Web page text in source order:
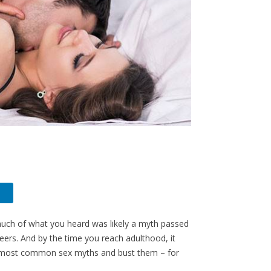
of what you heard was likely a myth passed
And by the time you reach adulthood, it
common sex myths and bust them – for